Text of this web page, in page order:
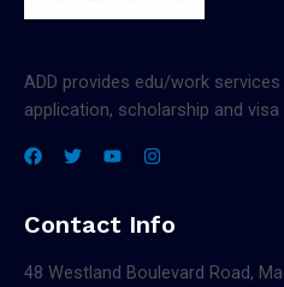
ADD provides edu/work
application, scholarship and visa
Contact Info
48 Westland Boulevard Road,